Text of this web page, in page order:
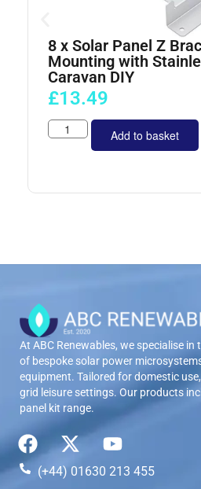
8 x Solar Panel Z
Mounting with
Caravan DIY
£13.49
Add to basket
At ABC Renewables, we specialise
of bespoke solar power
equipment. Tailored for domestic
grid leisure settings. Our products
panel kit range.
(+44) 01630 213 455